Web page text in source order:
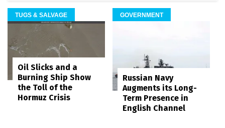
TUGS & SALVAGE
Oil Slicks and a
Burning Ship Show
the Toll of the
Hormuz Crisis
GOVERNMENT
Russian Navy
Augments its Long-
Term Presence in
English Channel